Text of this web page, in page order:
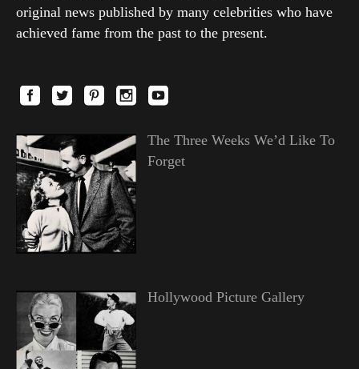
original news published by many celebrities who have
achieved fame from the past to the present.
The Three Weeks We’d Like To
Forget
Hollywood Picture Gallery